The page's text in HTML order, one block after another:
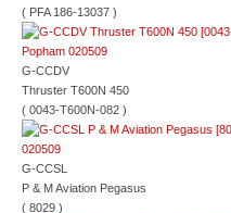
( PFA 186-13037 )
G-CCDV
Thruster T600N 450
( 0043-T600N-082 )
G-CCSL
P & M Aviation Pegasus
( 8029 )